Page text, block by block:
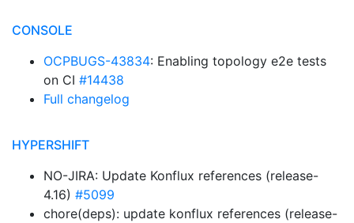
CONSOLE
OCPBUGS-43834: Enabling topology e2e tests
on CI #14438
Full changelog
HYPERSHIFT
NO-JIRA: Update Konflux references (release-
4.16) #5099
chore(deps): update konflux references (release-